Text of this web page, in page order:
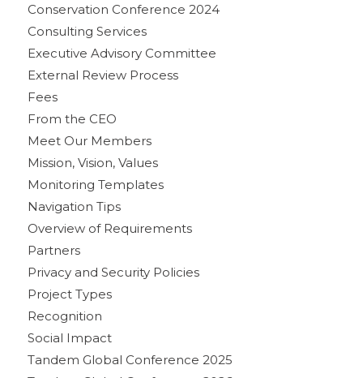
Conservation Conference 2024
Consulting Services
Executive Advisory Committee
External Review Process
Fees
From the CEO
Meet Our Members
Mission, Vision, Values
Monitoring Templates
Navigation Tips
Overview of Requirements
Partners
Privacy and Security Policies
Project Types
Recognition
Social Impact
Tandem Global Conference 2025